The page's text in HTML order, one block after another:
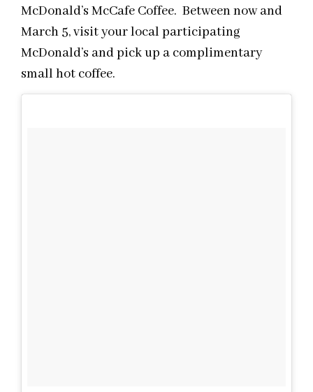
McDonald’s McCafe Coffee. Between now and
March 5, visit your local participating
McDonald’s and pick up a complimentary
small hot coffee.